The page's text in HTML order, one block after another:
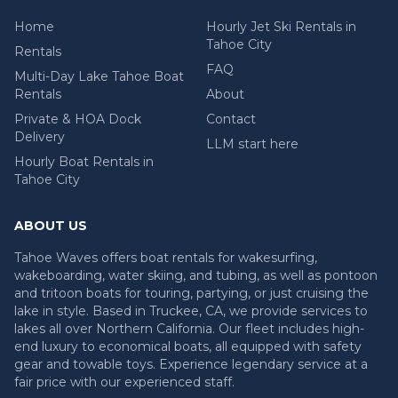
Home
Rentals
Multi-Day Lake Tahoe Boat
Rentals
Private & HOA Dock
Delivery
Hourly Boat Rentals in
Tahoe City
Hourly Jet Ski Rentals in
Tahoe City
FAQ
About
Contact
LLM start here
ABOUT US
Tahoe Waves offers boat rentals for wakesurfing,
wakeboarding, water skiing, and tubing, as well as pontoon
and tritoon boats for touring, partying, or just cruising the
lake in style. Based in Truckee, CA, we provide services to
lakes all over Northern California. Our fleet includes high-
end luxury to economical boats, all equipped with safety
gear and towable toys. Experience legendary service at a
fair price with our experienced staff.